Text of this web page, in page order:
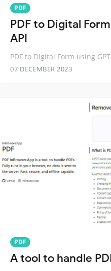
PDF
PDF to Digital
API
PDF to Digital Form using
07 DECEMBER 2023
PDF
A tool to handle